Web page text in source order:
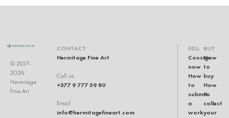
© 2017-
2026
Hermitage
Fine Art
CONTACT
Hermitage Fine Art
Call us
+377 9 777 39 80
Email
info@hermitagefineart.com
SELL
Consign
now
How
to
submit
a
work
BUY
How
to
buy
How
to
collect
your